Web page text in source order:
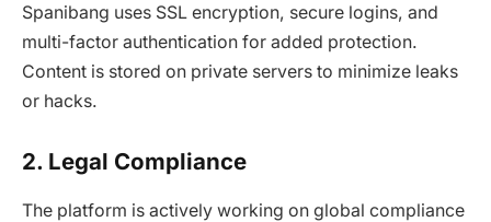
Spanibang uses SSL encryption, secure logins, and
multi-factor authentication for added protection.
Content is stored on private servers to minimize leaks
or hacks.
2. Legal Compliance
The platform is actively working on global compliance